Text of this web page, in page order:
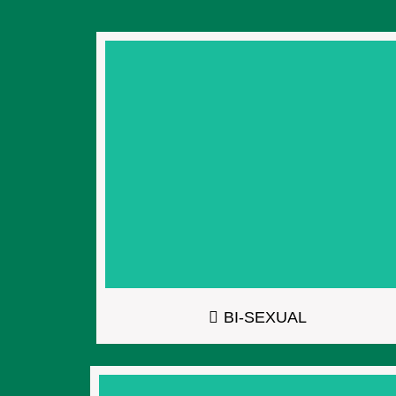
BI-SEXUAL